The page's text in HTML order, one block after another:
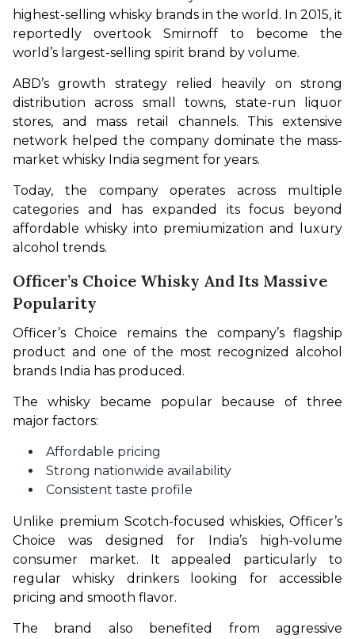
highest-selling whisky brands in the world. In 2015, it
reportedly overtook Smirnoff to become the
world’s largest-selling spirit brand by volume.
ABD’s growth strategy relied heavily on strong
distribution across small towns, state-run liquor
stores, and mass retail channels. This extensive
network helped the company dominate the mass-
market whisky India segment for years.
Today, the company operates across multiple
categories and has expanded its focus beyond
affordable whisky into premiumization and luxury
alcohol trends.
Officer’s Choice Whisky And Its Massive
Popularity
Officer’s Choice remains the company’s flagship
product and one of the most recognized alcohol
brands India has produced.
The whisky became popular because of three
major factors:
Affordable pricing
Strong nationwide availability
Consistent taste profile
Unlike premium Scotch-focused whiskies, Officer’s
Choice was designed for India’s high-volume
consumer market. It appealed particularly to
regular whisky drinkers looking for accessible
pricing and smooth flavor.
The brand also benefited from aggressive